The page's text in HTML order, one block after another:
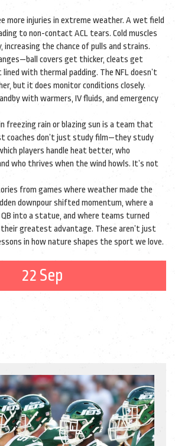
more injuries in extreme weather. A wet field
to non-contact ACL tears. Cold muscles
increasing the chance of pulls and strains.
covers get thicker, cleats get
lined with thermal padding. The NFL doesn’t
but it does monitor conditions closely.
with warmers, IV fluids, and emergency
freezing rain or blazing sun is a team that
coaches don’t just study film—they study
players handle heat better, who
who thrives when the wind howls. It’s not
from games where weather made the
downpour shifted momentum, where a
into a statue, and where teams turned
greatest advantage. These aren’t just
in how nature shapes the sport we love.
22 Sep